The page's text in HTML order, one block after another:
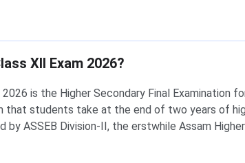
XII Exam 2026?
2026 is the Higher Secondary Final Examination
that students take at the end of two years of
by ASSEB Division-II, the erstwhile Assam